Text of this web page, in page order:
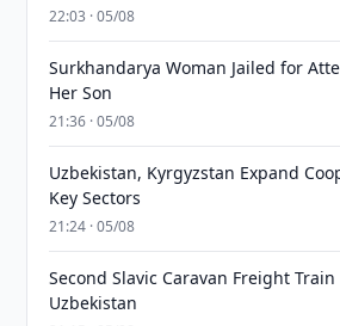
22:03 · 05/08
Surkhandarya Woman Jailed for
Her Son
21:36 · 05/08
Uzbekistan, Kyrgyzstan Expand
Key Sectors
21:24 · 05/08
Second Slavic Caravan Freight
Uzbekistan